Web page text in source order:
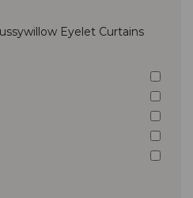
Eyelet Curtains